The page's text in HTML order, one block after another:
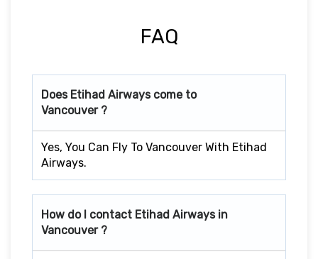
FAQ
Does Etihad Airways come to
Vancouver ?
Yes, You Can Fly To Vancouver With Etihad
Airways.
How do I contact Etihad Airways in
Vancouver ?